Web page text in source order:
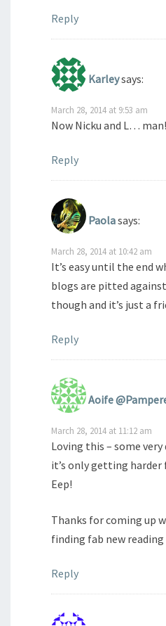
Reply
Karleysays:
March 28, 2014 at 9:53 am
Now Nicku and L…
Reply
Paolasays:
March 28, 2014 at 10:42 am
It’s easy until the end
blogs are pitted
though and it’s just a
Reply
Aoife
March 28, 2014 at 11:12 am
Loving this – some
it’s only getting
Eep!
Thanks for coming up
finding fab new
Reply